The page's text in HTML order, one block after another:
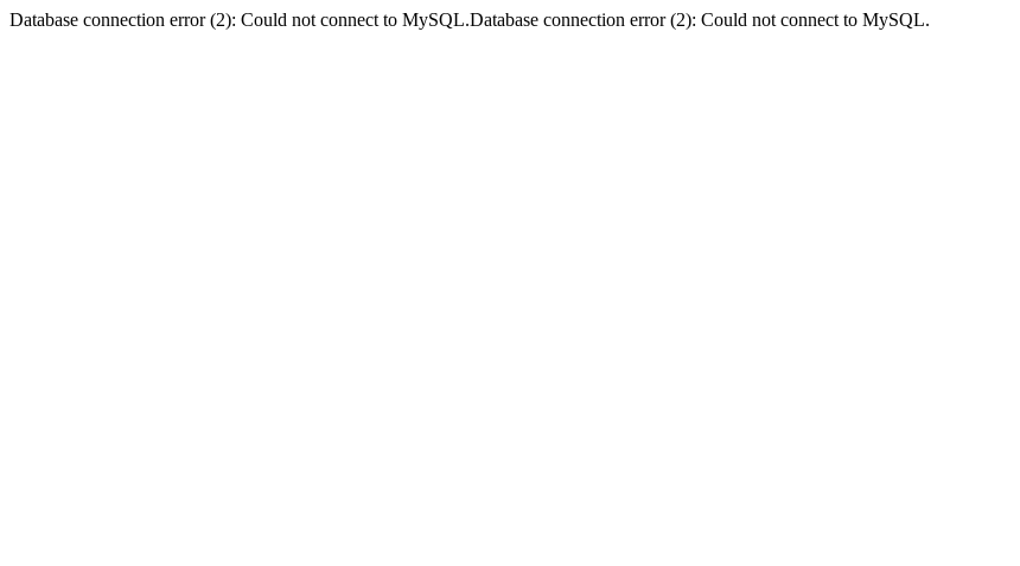
Database connection error (2): Could not connect to MySQL.Database connection error (2): Could not connect to MySQL.